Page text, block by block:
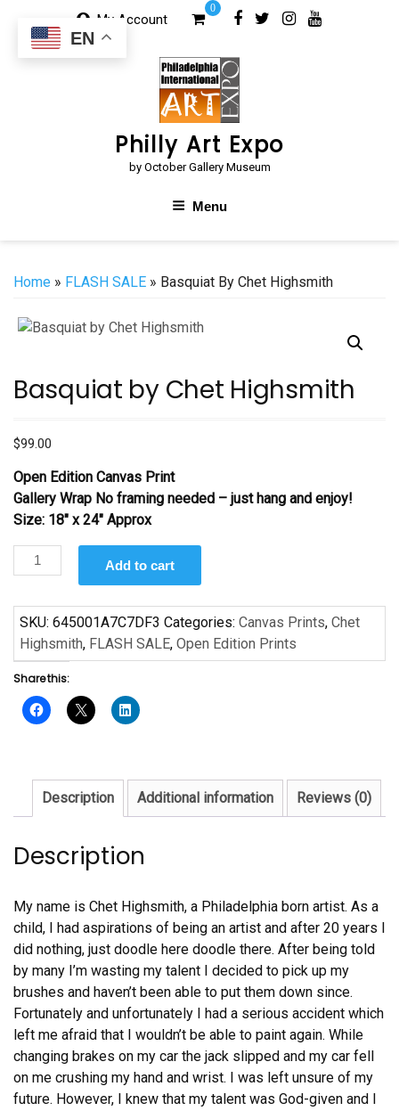
content
My Account
0
Philly Art Expo
by October Gallery Museum
Menu
Home » FLASH SALE » Basquiat By Chet Highsmith
Basquiat by Chet Highsmith
$99.00
Open Edition Canvas Print
Gallery Wrap No framing needed – just hang and enjoy!
Size: 18″ x 24″ Approx
Basquiat
by
Highsmith
quantity
Add to cart
SKU: 645001A7C7DF3 Categories: Canvas Prints, Chet
Highsmith, FLASH SALE, Open Edition Prints
Share this:
Description Additional information Reviews (0)
Description
My name is Chet Highsmith, a Philadelphia born artist. As a
child, I had aspirations of being an artist and after 20 years I
did nothing, just doodle here doodle there. After being told
by many I’m wasting my talent I decided to pick up my
brushes and haven’t been able to put them down since.
Fortunately and unfortunately I had a serious accident which
left me afraid that I wouldn’t be able to paint again. While
changing brakes on my car the jack slipped and my car fell
on me crushing my hand and wrist. I was left unsure of my
future. However, I knew that my talent was God-given and I
EN